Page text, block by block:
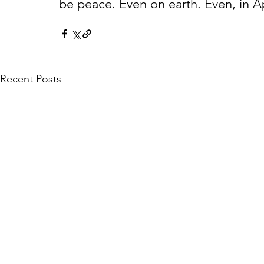
be peace. Even on earth. Even, in
Recent Posts